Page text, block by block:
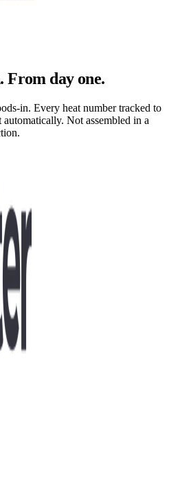
day one.
in. Every heat number tracked to
Not assembled in a